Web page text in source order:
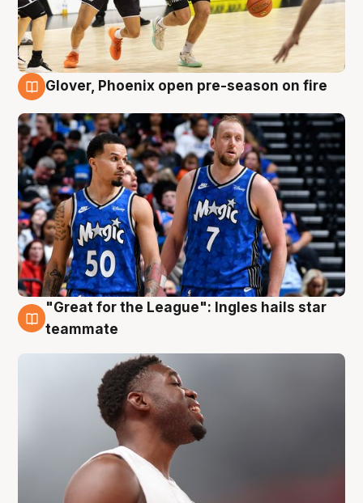
Glover, Phoenix open pre-season on fire
6 Aug
"Great for the League": Ingles hails star
teammate